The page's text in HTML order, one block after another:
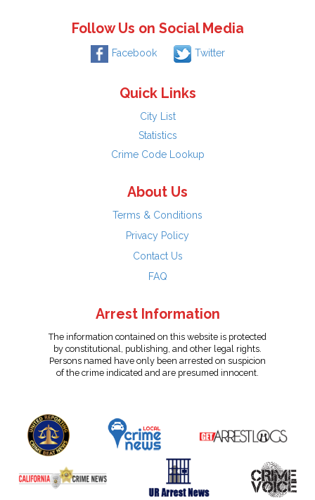
Follow Us on Social Media
Facebook Twitter
Quick Links
City List
Statistics
Crime Code Lookup
About Us
Terms & Conditions
Privacy Policy
Contact Us
FAQ
Arrest Information
The information contained on this website is protected
by constitutional, publishing, and other legal rights.
Persons named have only been arrested on suspicion
of the crime indicated and are presumed innocent.